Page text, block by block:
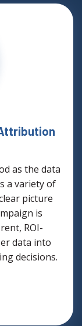
as the data
a variety of
picture
is
ROI-
data into
decisions.